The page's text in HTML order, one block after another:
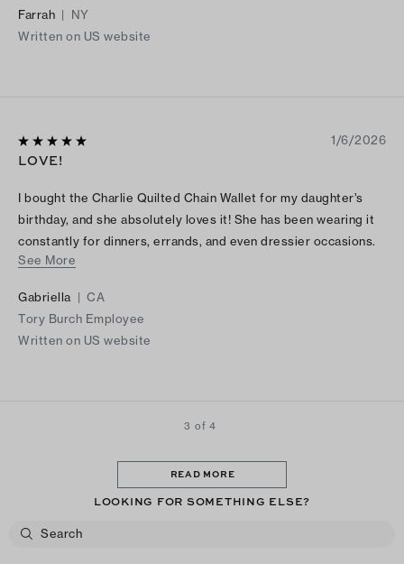
Farrah | NY
Written on US website
1/6/2026
LOVE!
I bought the Charlie Quilted Chain Wallet for my daughter’s
birthday, and she absolutely loves it! She has been wearing it
constantly for dinners, errands, and even dressier occasions.
It is such a beautiful, versatile piece, and I am so happy I chose
See More
Gabriella | CA
Tory Burch Employee
Written on US website
3 of 4
READ MORE
LOOKING FOR SOMETHING ELSE?